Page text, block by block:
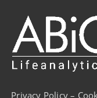
Privacy Policy–